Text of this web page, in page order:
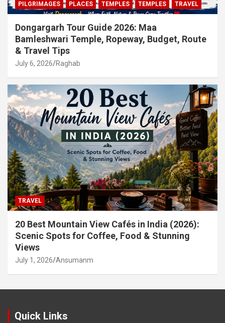
PILGRIMAGES PLACES TEMPLES TEMPLES TRAVEL
Dongargarh Tour Guide 2026: Maa
Bamleshwari Temple, Ropeway, Budget, Route
& Travel Tips
July 6, 2026 Raghab
TRAVEL
20 Best Mountain View Cafés in India (2026):
Scenic Spots for Coffee, Food & Stunning
Views
July 1, 2026 Ansumanm
Quick Links